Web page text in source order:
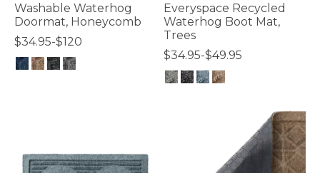
Washable Waterhog
Doormat, Honeycomb
$34.95-$120
Everyspace Recycled
Waterhog Boot Mat,
Trees
$34.95-$49.95